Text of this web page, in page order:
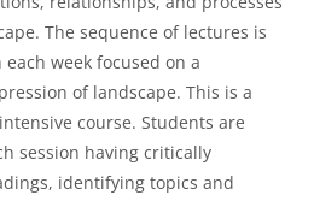
The sequence of lectures is
week focused on a
of landscape. This is a
course. Students are
session having critically
identifying topics and